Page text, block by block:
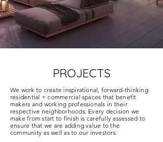
PROJECTS
We work to create inspirational, forward-thinking
residential + commercial spaces that benefit
makers and working professionals in their
respective neighborhoods. Every decision we
make from start to finish is carefully assessed to
ensure that we are adding value to the
community as well as to our investors.